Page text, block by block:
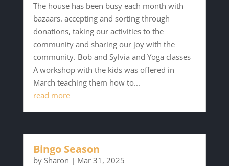
The house has been busy each month with
bazaars. accepting and sorting through
donations, taking our activities to the
community and sharing our joy with the
community. Bob and Sylvia and Yoga classes
A workshop with the kids was offered in
March teaching them how to...
read more
Bingo Season
by Sharon | Mar 31, 2025